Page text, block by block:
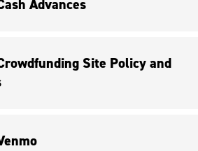
Advances
Site Policy and